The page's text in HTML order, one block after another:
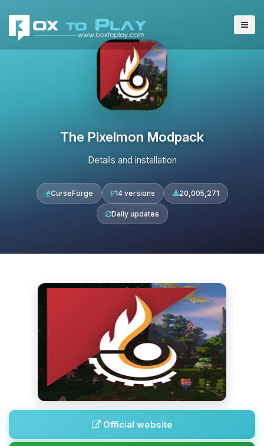
The Pixelmon Modpack
Details and installation
CurseForge 14 versions 20,005,271
Daily updates
Official website